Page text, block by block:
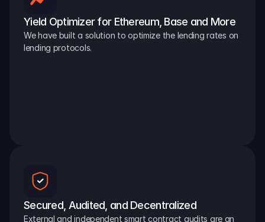
Yield Optimizer for Ethereum, Base and More
We have built a solution to optimize the lending rates on
lending protocols.
Secured, Audited, and Decentralized
External and independent smart contract audits are an